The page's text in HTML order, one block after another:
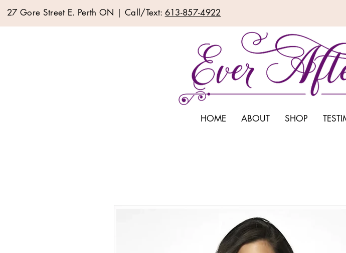
27 Gore Street E. Perth ON | Call/Text: 613-857-4922
HOME ABOUT SHOP